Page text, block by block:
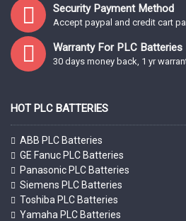
Security Payment Method
Accept paypal and credit cart
Warranty For PLC Batteries
30 days money back, 1 yr
HOT PLC BATTERIES
ABB PLC Batteries
GE Fanuc PLC Batteries
Panasonic PLC Batteries
Siemens PLC Batteries
Toshiba PLC Batteries
Yamaha PLC Batteries